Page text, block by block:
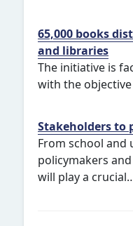
65,000 books
and libraries
The initiative is
with the
Stakeholders to
From school and
policymakers
will play a